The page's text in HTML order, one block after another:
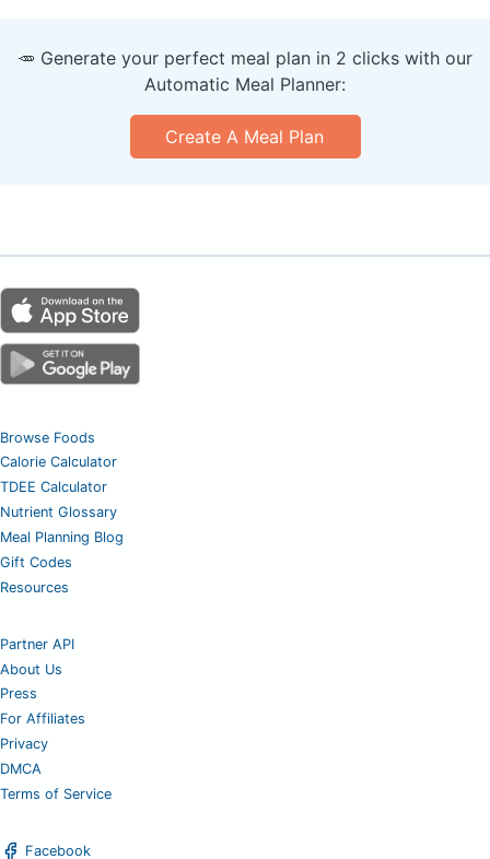
🥕 Generate your perfect meal plan in 2 clicks with our
Automatic Meal Planner:
Create A Meal Plan
Browse Foods
Calorie Calculator
TDEE Calculator
Nutrient Glossary
Meal Planning Blog
Gift Codes
Resources
Partner API
About Us
Press
For Affiliates
Privacy
DMCA
Terms of Service
Facebook